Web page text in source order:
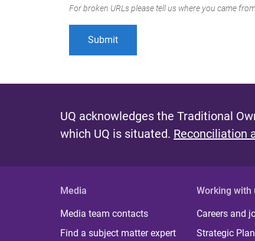
For broken URLs please tell us where you came
UQ acknowledges the Traditional
which UQ is situated. Reconciliation
Media
Media team contacts
Find a subject matter expert
Working with
Careers and
Strategic Plan